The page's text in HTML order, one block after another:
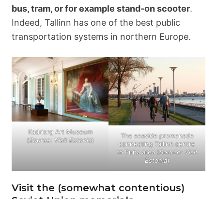
bus, tram, or for example stand-on scooter.
Indeed, Tallinn has one of the best public
transportation systems in northern Europe.
Kadriorg Art Museum
(Source: Visit Estonia)
The seaside promenade
connecting Tallinn centre
to Pirita area (Source: Visit
Estonia)
Visit the (somewhat contentious)